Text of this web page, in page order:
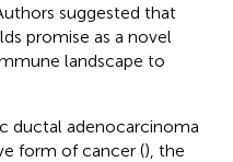
suggested that
promise as a novel
landscape to
ductal adenocarcinoma
form of cancer (), the